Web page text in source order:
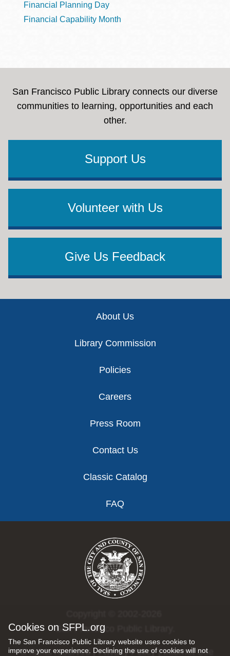
Cookies on SFPL.org
The San Francisco Public Library website uses cookies to
improve your experience. Declining the use of cookies will not
Financial Planning Day
Financial Capability Month
San Francisco Public Library connects our diverse
communities to learning, opportunities and each
other.
Support Us
Volunteer with Us
Give Us Feedback
About Us
Library Commission
Policies
Careers
Press Room
Contact Us
Classic Catalog
FAQ
San Francisco Public Library.
All rights reserved |Privacy Policy|Internet Use